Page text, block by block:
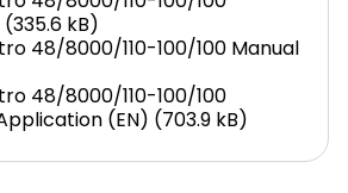
kB)
48/8000/110-100/100 Manual
48/8000/110-100/100
(EN) (703.9 kB)